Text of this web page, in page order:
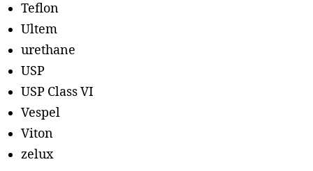
Teflon
Ultem
urethane
USP
USP Class VI
Vespel
Viton
zelux